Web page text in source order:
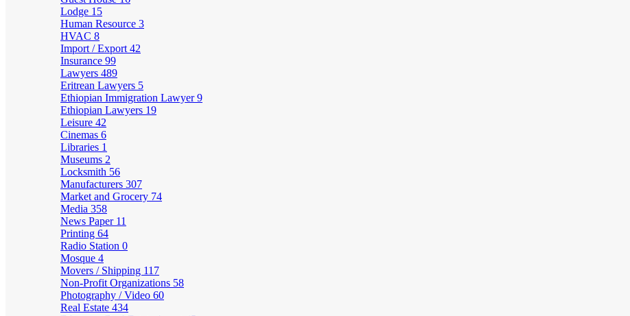
Lodge 15
Human Resource 3
HVAC 8
Import / Export 42
Insurance 99
Lawyers 489
Eritrean Lawyers 5
Ethiopian Immigration Lawyer9
Ethiopian Lawyers 19
Leisure 42
Cinemas 6
Libraries 1
Museums 2
Locksmith 56
Manufacturers 307
Market and Grocery 74
Media 358
News Paper 11
Printing 64
Radio Station 0
Mosque 4
Movers / Shipping 117
Non-Profit Organizations 58
Photography / Video 60
Real Estate 434